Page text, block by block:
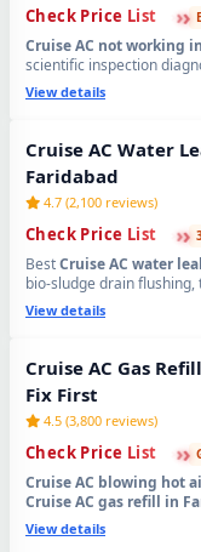
Check Price List ››
Cruise AC not working
scientific inspection
CH38, CH05
issues and all hidden
Mujesar, Tigaon Road,
58, 65, 75, 78, 88, 89and
you proceed with repair.
emergency Cruise AC
View details
Cruise AC Water
Faridabad
4.7 (2,100 reviews)
Check Price List ››
BestCruise AC water
bio-sludge drain
removal and copper pipe
Emergency 60-min
Dabua Colony, Palam
and all Faridabad
guarantee.
water leak repair in
View details
Cruise AC Gas
Fix First
4.5 (3,800 reviews)
Check Price List ››
Cruise AC blowing hot
Cruise AC gas refill in
R410A and R22 original
fixed before refilling.
View details